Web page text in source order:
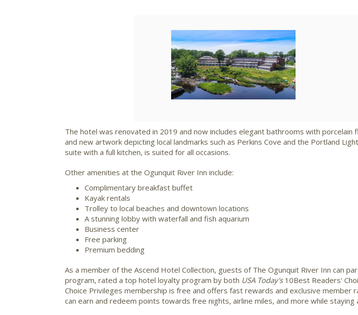
View
File
Download
File
The hotel was renovated in 2019 and now includes elegant bathrooms with
and new artwork depicting local landmarks such as Perkins Cove and the Portland
suite with a full kitchen, is suited for all occasions.
Other amenities at the Ogunquit River Inn include:
Complimentary breakfast buffet
Kayak rentals
Trolley to local beaches and downtown locations
A stunning lobby with waterfall and fish aquarium
Business center
Free parking
Premium bedding
As a member of the Ascend Hotel Collection, guests of The Ogunquit River Inn can
program, rated a top hotel loyalty program by both USAToday's10Best Readers'
Choice Privileges membership is free and offers fast rewards and exclusive
can earn and redeem points towards free nights, airline miles, and more while